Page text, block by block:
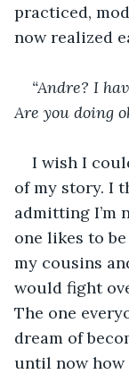
practiced,
now realized
“Andre? I
Are you doing
I wish I
of my story. I
admitting I’m
one likes to
my cousins
would fight
The one
dream of
until now how